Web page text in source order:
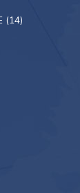
(14)